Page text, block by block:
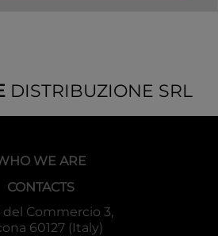
DISTRIBUZIONE SRL
WE ARE
CONTACTS
del Commercio 3,
60127 (Italy)